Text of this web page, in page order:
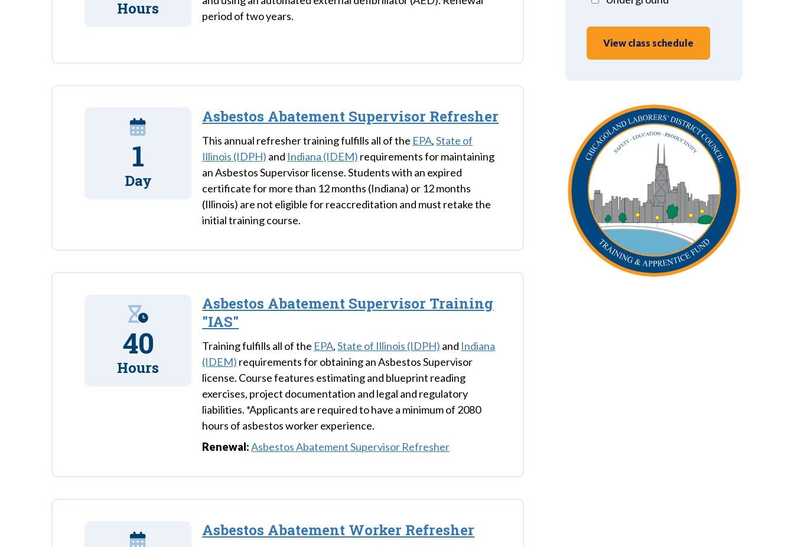
Hours
period of two years.
1
Day
Asbestos Abatement Supervisor Refresher
This annual refresher training fulfills all of the EPA,State of
Illinois (IDPH) and Indiana (IDEM) requirements for maintaining
an Asbestos Supervisor license. Students with an expired
certificate for more than 12 months (Indiana) or 12 months
(Illinois) are not eligible for reaccreditation and must retake the
initial training course.
40
Hours
Asbestos Abatement Supervisor Training
"IAS"
Training fulfills all of the EPA,State of Illinois (IDPH) and Indiana
(IDEM) requirements for obtaining an Asbestos Supervisor
license. Course features estimating and blueprint reading
exercises, project documentation and legal and regulatory
liabilities. *Applicants are required to have a minimum of 2080
hours of asbestos worker experience.
Renewal:Asbestos Abatement Supervisor Refresher
Asbestos Abatement Worker Refresher
View class schedule